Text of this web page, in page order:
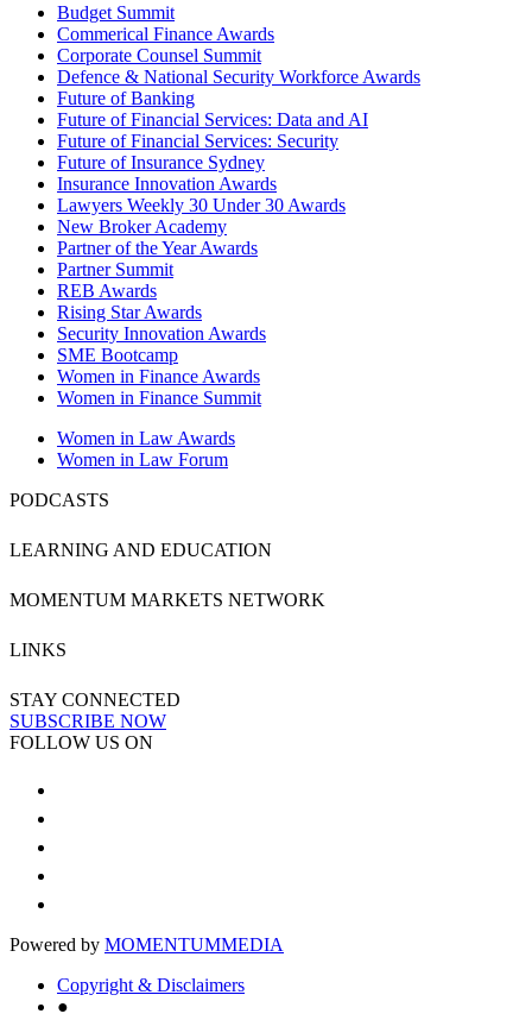
Budget Summit
Commerical Finance Awards
Corporate Counsel Summit
Defence & National Security Workforce Awards
Future of Banking
Future of Financial Services: Data and AI
Future of Financial Services: Security
Future of Insurance Sydney
Insurance Innovation Awards
Lawyers Weekly 30 Under 30 Awards
New Broker Academy
Partner of the Year Awards
Partner Summit
REB Awards
Rising Star Awards
Security Innovation Awards
SME Bootcamp
Women in Finance Awards
Women in Finance Summit
Women in Law Awards
Women in Law Forum
PODCASTS
LEARNING AND EDUCATION
MOMENTUM MARKETS NETWORK
LINKS
STAY CONNECTED
SUBSCRIBE NOW
FOLLOW US ON
Powered by MOMENTUMMEDIA
Copyright & Disclaimers
●